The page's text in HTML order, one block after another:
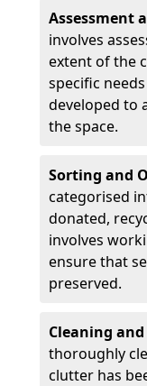
Assessment
involves
extent of the
specific
developed to
the space.
Sorting and
categorised
donated,
involves
ensure that
preserved.
Cleaning
thoroughly
clutter has